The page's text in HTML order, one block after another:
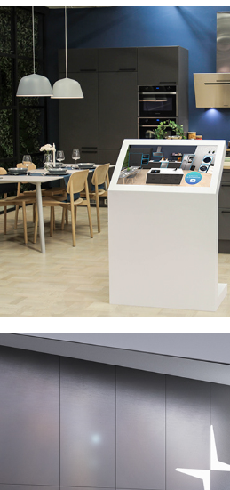
SAMSUNG OPEN HOUSE
POLESTAR - DIGITAL BRAND PORTAL